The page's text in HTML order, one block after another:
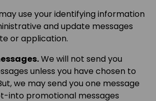
use your identifying information
and update messages
or application.
We will not send you
unless you have chosen to
we may send you one message
into promotional messages